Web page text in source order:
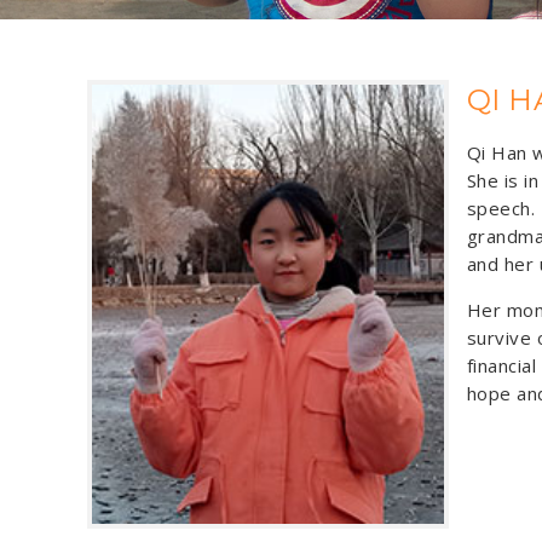
QI
Qi Han
She is
and her
Her
survive
hope